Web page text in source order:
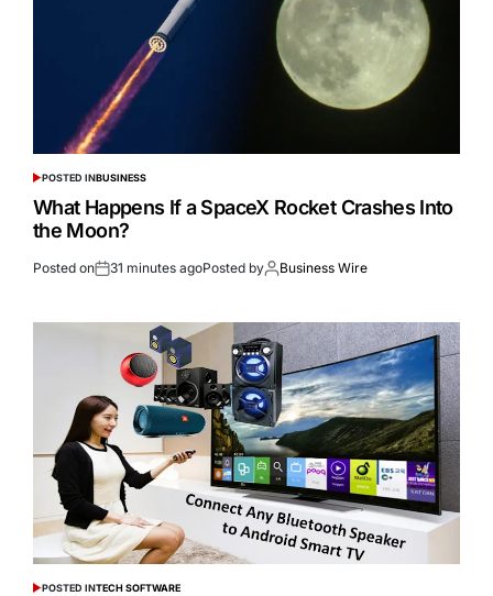
POSTED INBUSINESS
What Happens If a SpaceX Rocket Crashes Into
the Moon?
Posted on 31 minutes agoPosted by Business Wire
POSTED INTECH SOFTWARE